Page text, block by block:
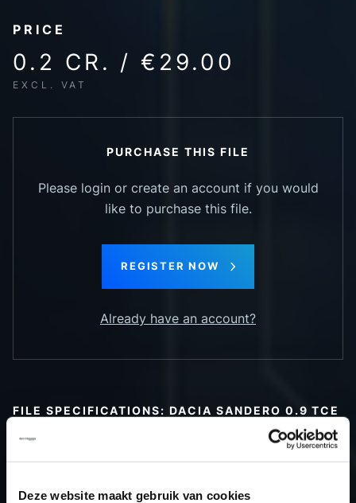
Deze website maakt gebruik van cookies
PRICE
0.2 CR. / €29.00
EXCL. VAT
PURCHASE THIS FILE
Please login or create an account if you would
like to purchase this file.
REGISTER NOW
Already have an account?
FILE SPECIFICATIONS: DACIA SANDERO 0.9 TCE
Type (vehicle)
Passenger car
Type (engine)
Turbo-Petrol